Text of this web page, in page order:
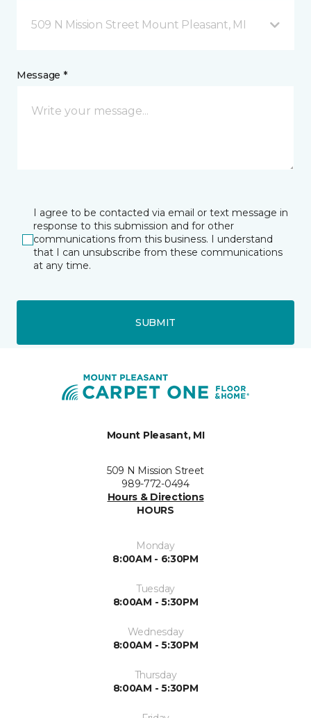
509 N Mission Street Mount Pleasant, MI
Message *
I agree to be contacted via email or text message in
response to this submission and for other
communications from this business. I understand
that I can unsubscribe from these communications
at any time.
SUBMIT
Mount Pleasant, MI
509 N Mission Street
989-772-0494
Hours & Directions
HOURS
Monday
8:00AM - 6:30PM
Tuesday
8:00AM - 5:30PM
Wednesday
8:00AM - 5:30PM
Thursday
8:00AM - 5:30PM